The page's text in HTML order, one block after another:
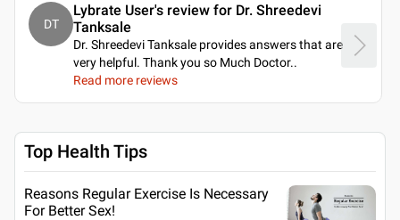
DT
Lybrate User's review for Dr. Shreedevi
Tanksale
Dr. Shreedevi Tanksale provides answers that are
very helpful. Thank you so Much Doctor..
Read more reviews
Top Health Tips
Reasons Regular Exercise Is Necessary
For Better Sex!